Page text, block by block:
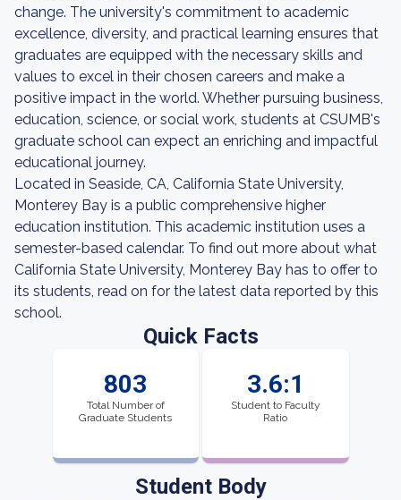
change. The university's commitment to academic
excellence, diversity, and practical learning ensures that
graduates are equipped with the necessary skills and
values to excel in their chosen careers and make a
positive impact in the world. Whether pursuing business,
education, science, or social work, students at CSUMB's
graduate school can expect an enriching and impactful
educational journey.
Located in Seaside, CA, California State University,
Monterey Bay is a public comprehensive higher
education institution. This academic institution uses a
semester-based calendar. To find out more about what
California State University, Monterey Bay has to offer to
its students, read on for the latest data reported by this
school.
Quick Facts
803
Total Number of
Graduate Students
3.6:1
Student to Faculty
Ratio
Student Body